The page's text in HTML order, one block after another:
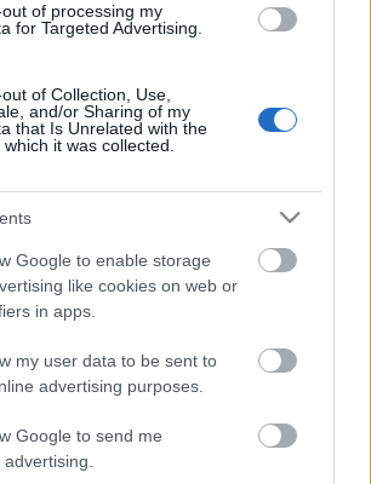
of processing my
for Targeted Advertising.
of Collection, Use,
and/or Sharing of my
that Is Unrelated with the
it was collected.
Google to enable storage
like cookies on web or
in apps.
my user data to be sent to
advertising purposes.
Google to send me
Wien idei utolsó bemutatójául
Gyntje után ismét egy ritkán színre
német operát választott, Hans
es opusát, az Ifjú szerelmesek
kevéssé számon tartott
s a kortárs itt szó szerint…